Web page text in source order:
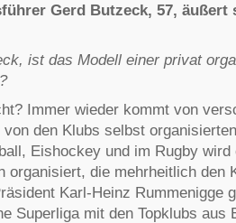
Gerd Butzeck, 57, äußert
ist das Modell einer privat
Immer wieder kommt von
von den Klubs selbst
Eishockey und im Rugby wird
organisiert, die mehrheitlich den
Karl-Heinz Rummenigge
Superliga mit den Topklubs aus